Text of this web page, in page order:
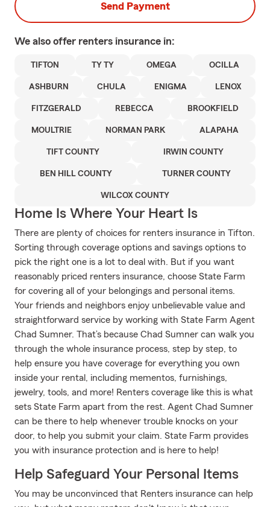
Send Payment
We also offer renters insurance in:
TIFTON TY TY OMEGA OCILLA
ASHBURN CHULA ENIGMA LENOX
FITZGERALD REBECCA BROOKFIELD
MOULTRIE NORMAN PARK ALAPAHA
TIFT COUNTY IRWIN COUNTY
BEN HILL COUNTY TURNER COUNTY
WILCOX COUNTY
Home Is Where Your Heart Is
There are plenty of choices for renters insurance in Tifton.
Sorting through coverage options and savings options to
pick the right one is a lot to deal with. But if you want
reasonably priced renters insurance, choose State Farm
for covering all of your belongings and personal items.
Your friends and neighbors enjoy unbelievable value and
straightforward service by working with State Farm Agent
Chad Sumner. That’s because Chad Sumner can walk you
through the whole insurance process, step by step, to
help ensure you have coverage for everything you own
inside your rental, including mementos, furnishings,
jewelry, tools, and more! Renters coverage like this is what
sets State Farm apart from the rest. Agent Chad Sumner
can be there to help whenever trouble knocks on your
door, to help you submit your claim. State Farm provides
you with insurance protection and is here to help!
Help Safeguard Your Personal Items
You may be unconvinced that Renters insurance can help